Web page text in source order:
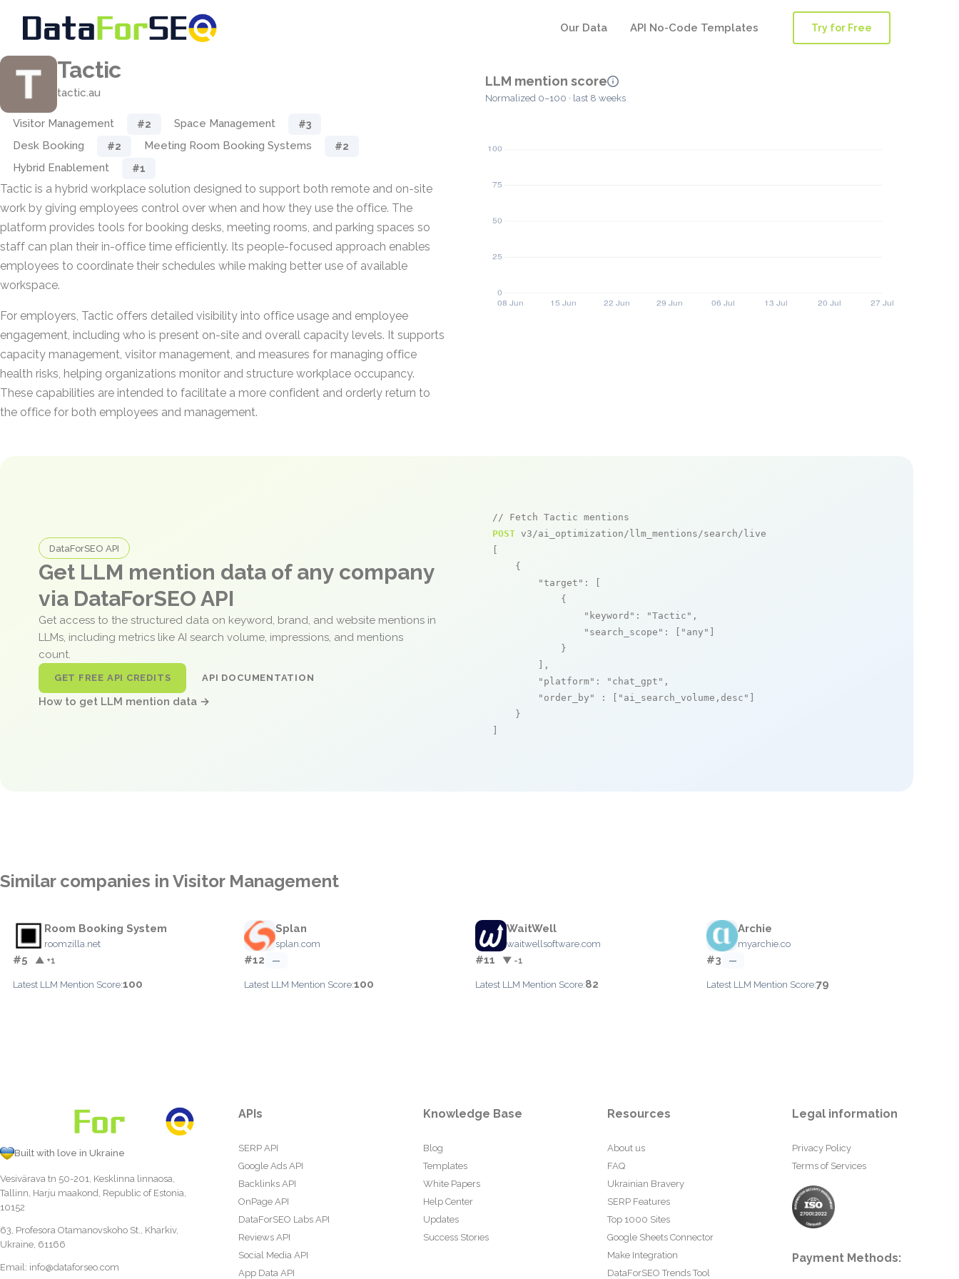
Our Data API No-Code Templates Try for Free
Tactic
tactic.au
Visitor Management #2 Space Management #3
Desk Booking #2 Meeting Room Booking Systems #2
Hybrid Enablement #1
Tactic is a hybrid workplace solution designed to support both remote and on-site
work by giving employees control over when and how they use the office. The
platform provides tools for booking desks, meeting rooms, and parking spaces so
staff can plan their in-office time efficiently. Its people-focused approach enables
employees to coordinate their schedules while making better use of available
workspace.
For employers, Tactic offers detailed visibility into office usage and employee
engagement, including who is present on-site and overall capacity levels. It supports
capacity management, visitor management, and measures for managing office
health risks, helping organizations monitor and structure workplace occupancy.
These capabilities are intended to facilitate a more confident and orderly return to
the office for both employees and management.
LLM mention score
Normalized 0–100 · last 8 weeks
DataForSEO API
Get LLM mention data of any company
via DataForSEO API
Get access to the structured data on keyword, brand, and website mentions in
LLMs, including metrics like AI search volume, impressions, and mentions
count.
GET FREE API CREDITS API DOCUMENTATION
How to get LLM mention data →
// Fetch Tactic mentions
POST v3/ai_optimization/llm_mentions/search/live
    {
"target" : [
            {
"keyword" : "Tactic" ,
"search_scope" : [ "any"
            }
        ],
"platform" : "chat_gpt" ,
"order_by"
: [ "ai_search_volume,desc"
    }
Similar companies in Visitor Management
Room Booking System
roomzilla.net
#5 ▲ +1
Latest LLM Mention Score:100
Splan
splan.com
#12 —
Latest LLM Mention Score:100
WaitWell
waitwellsoftware.com
#11 ▼ -1
Latest LLM Mention Score:82
Archie
myarchie.co
#3 —
Latest LLM Mention Score:79
Built with love in Ukraine
Vesivärava tn 50-201, Kesklinna linnaosa,
Tallinn, Harju maakond, Republic of Estonia,
10152
63, Profesora Otamanovskoho St., Kharkiv,
Ukraine, 61166
Email: info@dataforseo.com
APIs
SERP API
Google Ads API
Backlinks API
OnPage API
DataForSEO Labs API
Reviews API
Social Media API
App Data API
Knowledge Base
Blog
Templates
White Papers
Help Center
Updates
Success Stories
Resources
About us
FAQ
Ukrainian Bravery
SERP Features
Top 1000 Sites
Google Sheets Connector
Make Integration
DataForSEO Trends Tool
Legal information
Privacy Policy
Terms of Services
Payment Methods: